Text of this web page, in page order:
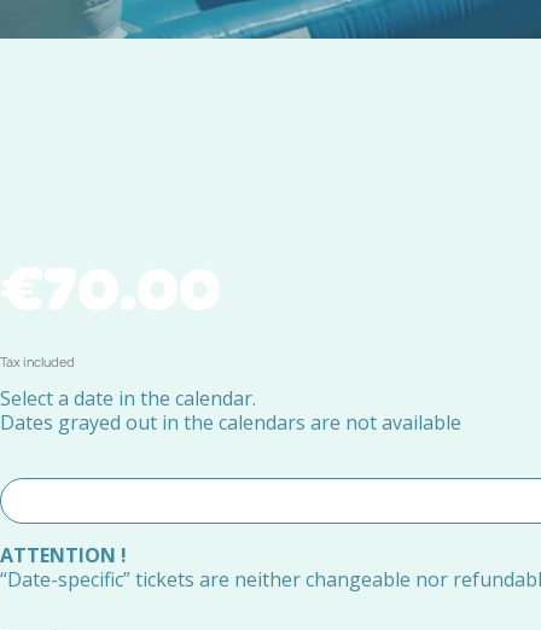
€70.00
Tax included
Select a date in the calendar.
Dates grayed out in the calendars are not available
ATTENTION !
“Date-specific” tickets are neither changeable nor